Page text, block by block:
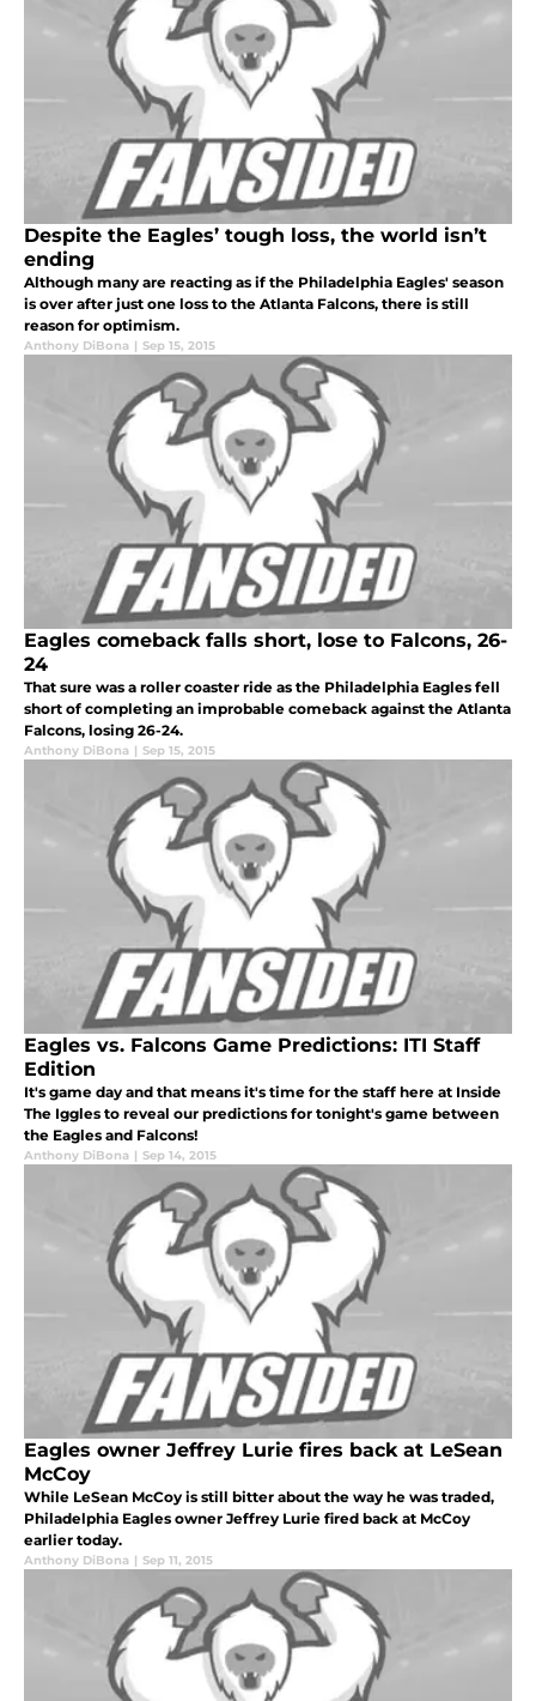
Despite the Eagles’ tough loss, the world isn’t
ending
Although many are reacting as if the Philadelphia Eagles' season
is over after just one loss to the Atlanta Falcons, there is still
reason for optimism.
Anthony DiBona | Sep 15, 2015
Eagles comeback falls short, lose to Falcons, 26-
24
That sure was a roller coaster ride as the Philadelphia Eagles fell
short of completing an improbable comeback against the Atlanta
Falcons, losing 26-24.
Anthony DiBona | Sep 15, 2015
Eagles vs. Falcons Game Predictions: ITI Staff
Edition
It's game day and that means it's time for the staff here at Inside
The Iggles to reveal our predictions for tonight's game between
the Eagles and Falcons!
Anthony DiBona | Sep 14, 2015
Eagles owner Jeffrey Lurie fires back at LeSean
McCoy
While LeSean McCoy is still bitter about the way he was traded,
Philadelphia Eagles owner Jeffrey Lurie fired back at McCoy
earlier today.
Anthony DiBona | Sep 11, 2015